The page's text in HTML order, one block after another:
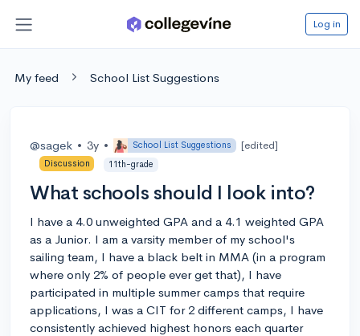
Log in
My feed School List Suggestions
@sagek • 3y • School List Suggestions [edited]
Discussion 11th-grade
What schools should I look into?
I have a 4.0 unweighted GPA and a 4.1 weighted GPA
as a Junior. I am a varsity member of my school's
sailing team, I have a black belt in MMA (in a program
where only 2% of people ever get that), I have
participated in multiple summer camps that require
applications, I was a CIT for 2 different camps, I have
consistently achieved highest honors each quarter